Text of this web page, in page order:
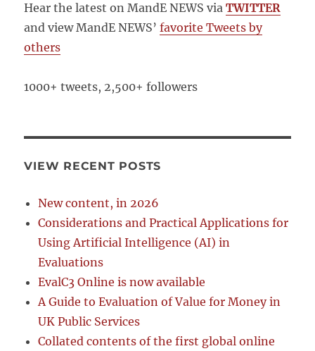
Hear the latest on MandE NEWS via TWITTER
and view MandE NEWS’favorite Tweets by
others
1000+ tweets, 2,500+ followers
VIEW RECENT POSTS
New content, in 2026
Considerations and Practical Applications for
Using Artificial Intelligence (AI) in
Evaluations
EvalC3 Online is now available
A Guide to Evaluation of Value for Money in
UK Public Services
Collated contents of the first global online